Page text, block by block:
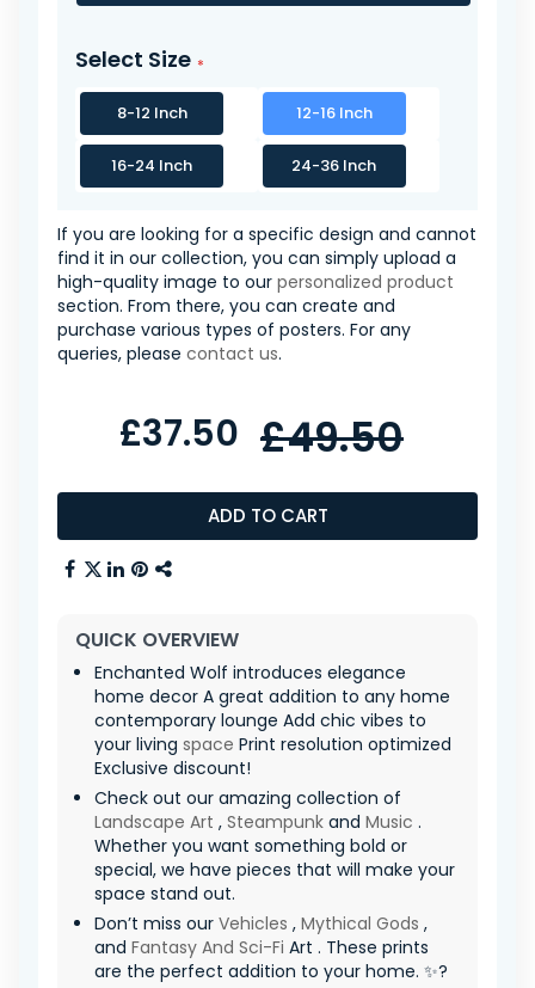
Select Size
8-12 Inch 12-16 Inch
16-24 Inch 24-36 Inch
If you are looking for a specific design and cannot
find it in our collection, you can simply upload a
high-quality image to our personalized product
section. From there, you can create and
purchase various types of posters. For any
queries, please contact us.
ADD TO CART
£37.50 £49.50
QUICK OVERVIEW
Enchanted Wolf introduces elegance
home decor A great addition to any home
contemporary lounge Add chic vibes to
your living space Print resolution optimized
Exclusive discount!
Check out our amazing collection of
Landscape Art , Steampunk and Music .
Whether you want something bold or
special, we have pieces that will make your
space stand out.
Don’t miss our Vehicles , Mythical Gods ,
and Fantasy And Sci-Fi Art . These prints
are the perfect addition to your home. ✨?